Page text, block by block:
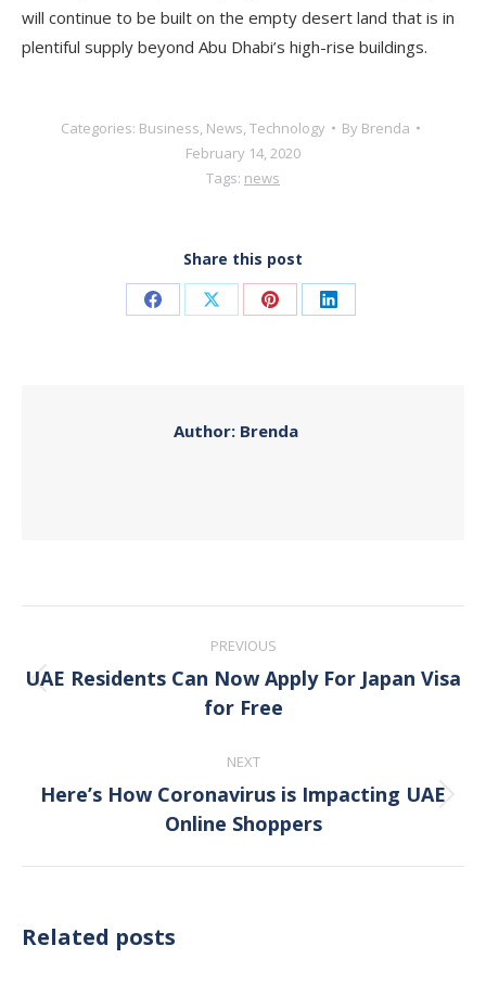
will continue to be built on the empty desert land that is in
plentiful supply beyond Abu Dhabi’s high-rise buildings.
Categories: Business News Technology By Brenda
February 14, 2020
Tags: news
Share this post
Share Share Share Share
Author: Brenda
navigation
PREVIOUS
Previous
post:
UAE Residents Can Now Apply For Japan Visa
for Free
NEXT
Next
post:
Here’s How Coronavirus is Impacting UAE
Online Shoppers
Related posts